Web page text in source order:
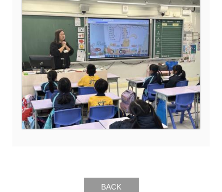
BACK